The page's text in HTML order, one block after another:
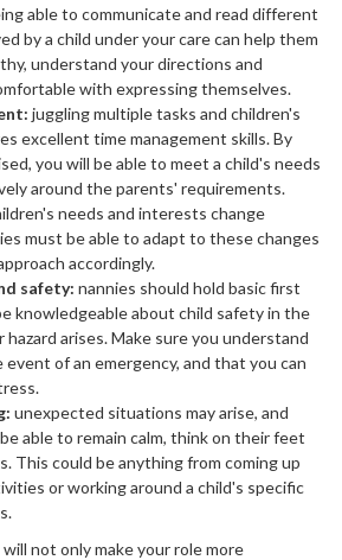
able to communicate and read different
by a child under your care can help them
understand your directions and
with expressing themselves.
juggling multiple tasks and children's
excellent time management skills. By
you will be able to meet a child's needs
around the parents' requirements.
needs and interests change
must be able to adapt to these changes
accordingly.
safety: nannies should hold basic first
knowledgeable about child safety in the
arises. Make sure you understand
of an emergency, and that you can
unexpected situations may arise, and
able to remain calm, think on their feet
This could be anything from coming up
or working around a child's specific
not only make your role more